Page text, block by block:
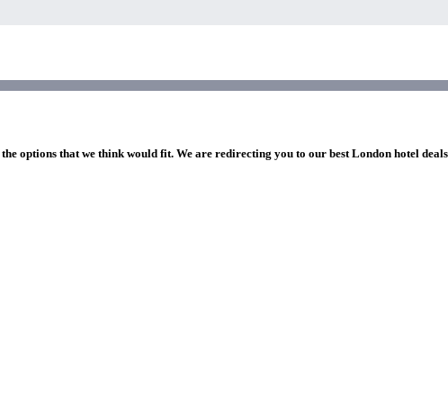
options that we think would fit. We are redirecting you to our best London hotel